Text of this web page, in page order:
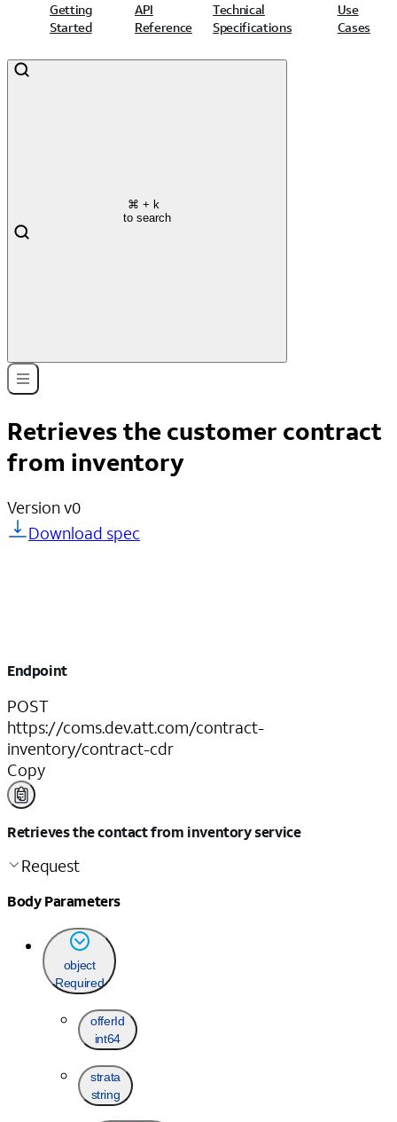
Getting
Started
API
Reference
Technical
Specifications
Use
Cases
⌘ + k
to search
Retrieves the customer contract
from inventory
Versionv0
Download spec
Endpoint
POST
https://coms.dev.att.com/contract-
inventory/contract-cdr
Copy
Retrieves the contact from inventory service
Request
Body Parameters
object
Required
offerId
int64
strata
string